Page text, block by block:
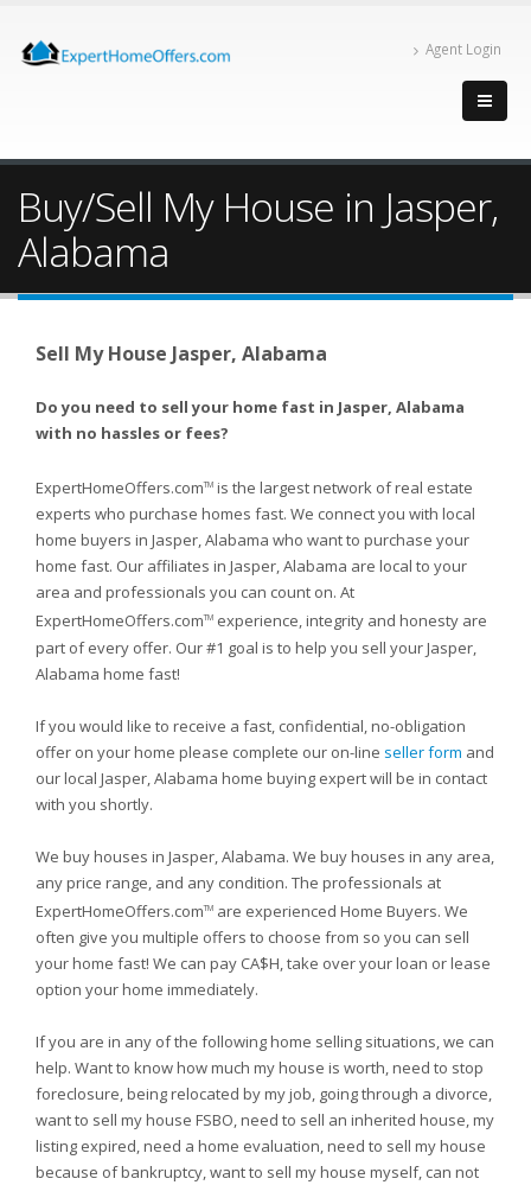
Agent Login
Buy/Sell My House in Jasper,
Alabama
Sell My House Jasper, Alabama
Do you need to sell your home fast in Jasper, Alabama
with no hassles or fees?
ExpertHomeOffers.comTM is the largest network of real estate
experts who purchase homes fast. We connect you with local
home buyers in Jasper, Alabama who want to purchase your
home fast. Our affiliates in Jasper, Alabama are local to your
area and professionals you can count on. At
ExpertHomeOffers.comTM experience, integrity and honesty are
part of every offer. Our #1 goal is to help you sell your Jasper,
Alabama home fast!
If you would like to receive a fast, confidential, no-obligation
offer on your home please complete our on-line seller form and
our local Jasper, Alabama home buying expert will be in contact
with you shortly.
We buy houses in Jasper, Alabama. We buy houses in any area,
any price range, and any condition. The professionals at
ExpertHomeOffers.comTM are experienced Home Buyers. We
often give you multiple offers to choose from so you can sell
your home fast! We can pay CA$H, take over your loan or lease
option your home immediately.
If you are in any of the following home selling situations, we can
help. Want to know how much my house is worth, need to stop
foreclosure, being relocated by my job, going through a divorce,
want to sell my house FSBO, need to sell an inherited house, my
listing expired, need a home evaluation, need to sell my house
because of bankruptcy, want to sell my house myself, can not